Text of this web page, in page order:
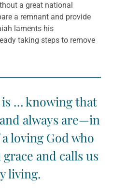
a great national
a remnant and provide
laments his
taking steps to remove
… knowing that
always are—in
loving God who
and calls us
living.